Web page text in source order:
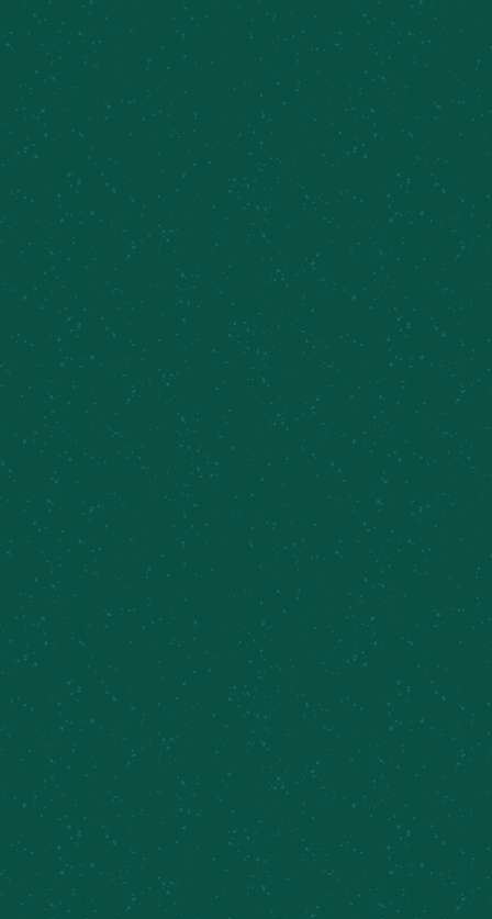
FILL YOUR TRUNK WITH
SOME MEIER’S CREEK!
Great news – Meier’s Creek Brewing Company 4-
packs and 12-packs are available at various
retailers across New York. Use our beer finder
page to locate the closest Meier’s Creek retailer
near you!
Find Some Meier’s Creek!